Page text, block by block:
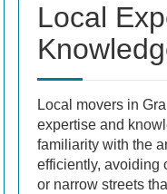
Local
Local movers in
expertise and
familiarity with the
efficiently, avoiding
or narrow streets